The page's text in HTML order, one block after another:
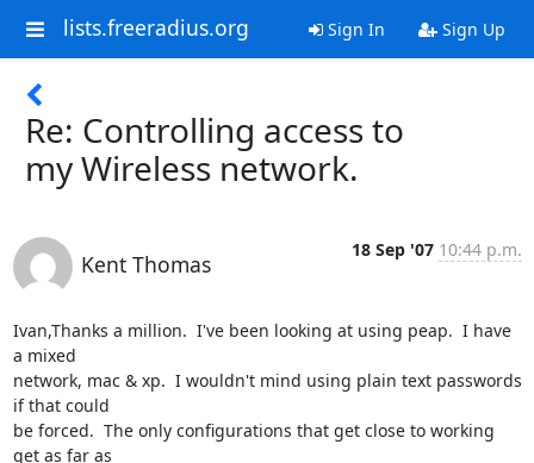
lists.freeradius.org Sign In Sign Up
Re: Controlling access to
my Wireless network.
Kent Thomas
18 Sep '07 10:44 p.m.
Ivan,Thanks a million.  I've been looking at using peap.  I have
a mixed
network, mac & xp.  I wouldn't mind using plain text passwords
if that could
be forced.  The only configurations that get close to working
get as far as